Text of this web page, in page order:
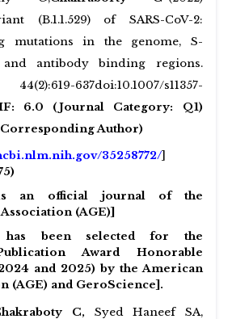
(B.1.1.529) of SARS-CoV-2:
mutations in the genome, S-
and antibody binding regions.
44(2):619-637doi:10.1007/s11357-
6.0 (Journal Category: Q1)
Author)
35258772/]
is an official journal of the
(AGE)]
been selected for the
Award Honorable
and 2025) by the American
(AGE) and GeroScience].
C, Syed Haneef SA,